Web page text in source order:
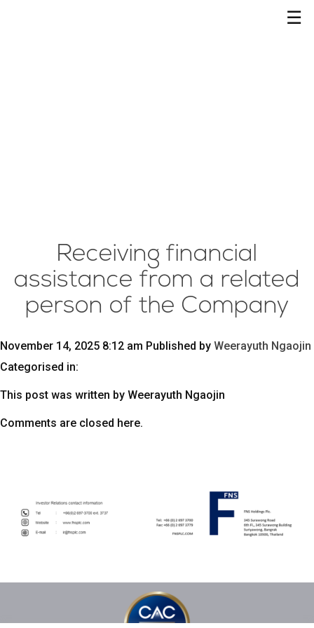
☰
Receiving financial
assistance from a related
person of the Company
November 14, 2025 8:12 am Published by Weerayuth Ngaojin
Categorised in:
This post was written by Weerayuth Ngaojin
Comments are closed here.